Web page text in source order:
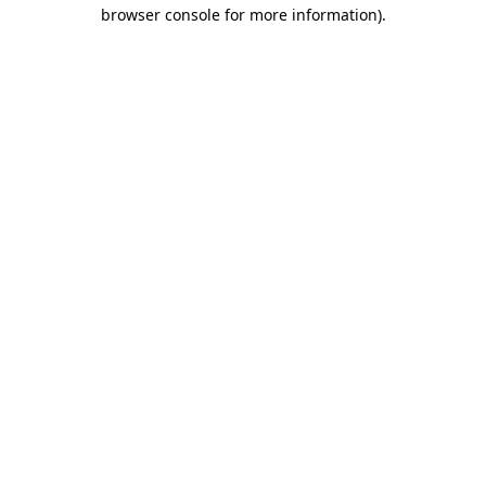
browser console for more information).